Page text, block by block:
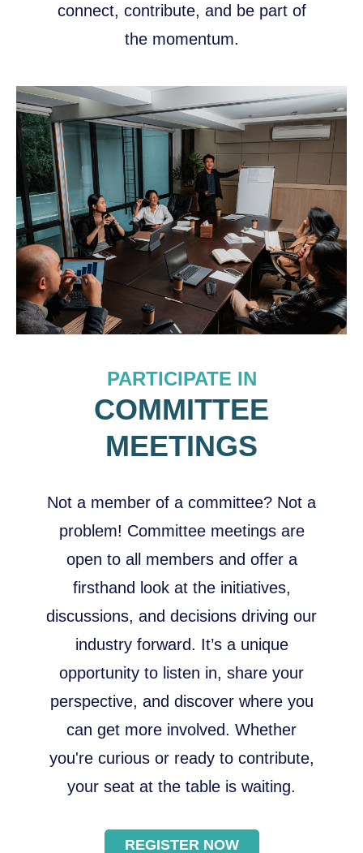
connect, contribute, and be part of
the momentum.
PARTICIPATE IN
COMMITTEE
MEETINGS
Not a member of a committee? Not a
problem! Committee meetings are
open to all members and offer a
firsthand look at the initiatives,
discussions, and decisions driving our
industry forward. It’s a unique
opportunity to listen in, share your
perspective, and discover where you
can get more involved. Whether
you're curious or ready to contribute,
your seat at the table is waiting.
REGISTER NOW